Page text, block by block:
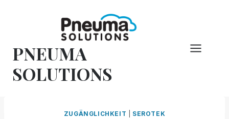
PNEUMA
SOLUTIONS
ZUGÄNGLICHKEIT SEROTEK